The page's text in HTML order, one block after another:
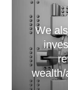
We
wealth/